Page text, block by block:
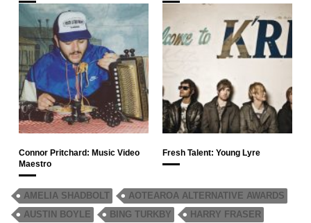
Connor Pritchard: Music Video
Maestro
Fresh Talent: Young Lyre
AMELIA SHADBOLT
AOTEAROA ALTERNATIVE AWARDS
AUSTIN BOYLE
BING TURKBY
HARRY FRASER